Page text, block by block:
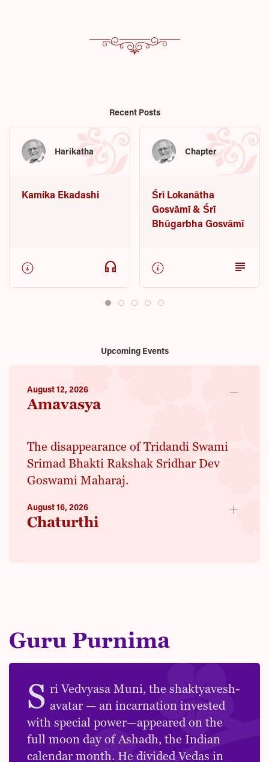
Recent Posts
Harikatha
Kamika Ekadashi
headphones
Chapter
Śrī Lokanātha
Gosvāmī & Śrī
Bhūgarbha Gosvāmī
subject
Upcoming Events
August 12, 2026
Amavasya
The disappearance of Tridandi Swami
Srimad Bhakti Rakshak Sridhar Dev
Goswami Maharaj.
August 16, 2026
Chaturthi
Guru Purnima
S ri Vedvyasa Muni, the shaktyavesh-
avatar — an incarnation invested
with special power—appeared on the
full moon day of Ashadh, the Indian
calendar month. He divided Vedas in